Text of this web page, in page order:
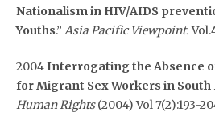
Nationalism in HIV/AIDS
Youths.” Asia Pacific Viewpoint.
2004Interrogating the Absence
for Migrant Sex Workers in South
Human Rights(2004) Vol 7(2):193-